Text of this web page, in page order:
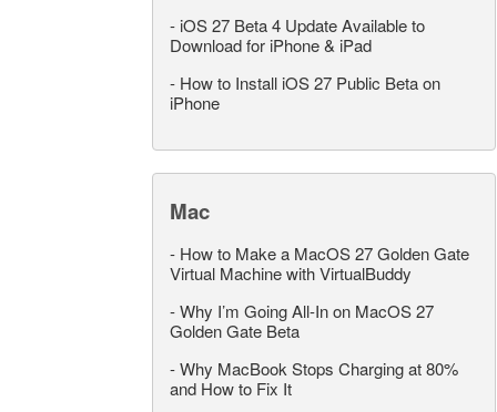
- iOS 27 Beta 4 Update Available to
Download for iPhone & iPad
- How to Install iOS 27 Public Beta on
iPhone
Mac
- How to Make a MacOS 27 Golden Gate
Virtual Machine with VirtualBuddy
-Why I’m Going All-In on MacOS 27
Golden Gate Beta
-Why MacBook Stops Charging at 80%
and How to Fix It